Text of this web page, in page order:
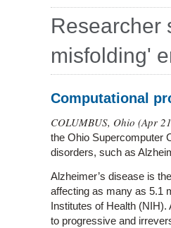
here
Researcher
misfolding'
Computational
COLUMBUS, Ohio (Apr
the Ohio Supercomputer
disorders, such as
Alzheimer’s disease is
affecting as many as 5.1
Institutes of Health (NIH).
to progressive and